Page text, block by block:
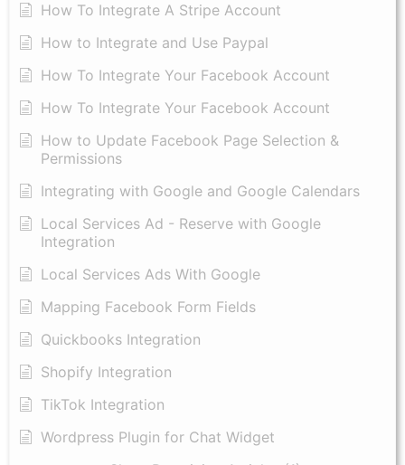
How To Integrate A Stripe Account
How to Integrate and Use Paypal
​How To Integrate Your Facebook Account
How To Integrate Your Facebook Account
How to Update Facebook Page Selection &
Permissions
Integrating with Google and Google Calendars
Local Services Ad - Reserve with Google
Integration
Local Services Ads With Google
Mapping Facebook Form Fields
Quickbooks Integration
Shopify Integration
TikTok Integration
Wordpress Plugin for Chat Widget